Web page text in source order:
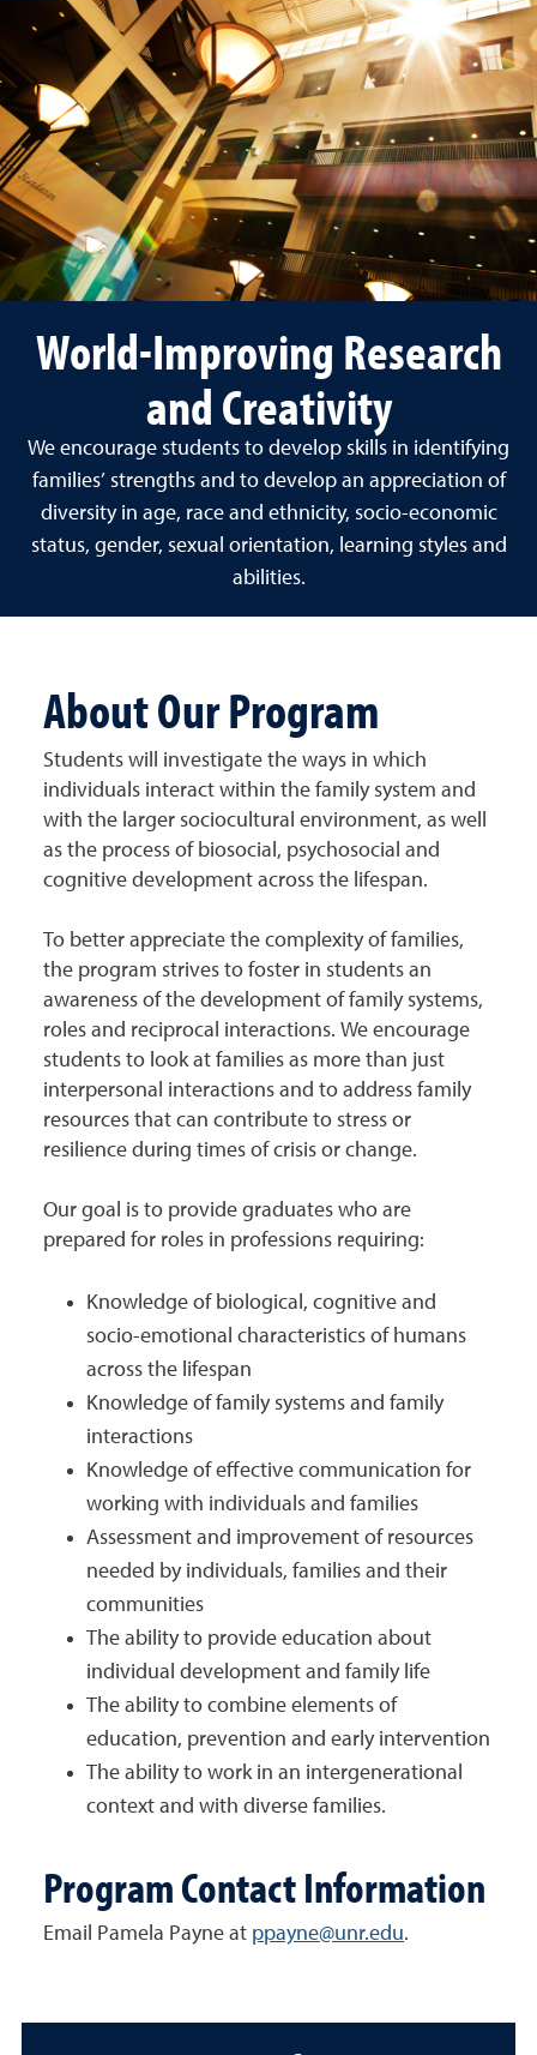
World-Improving Research
and Creativity
We encourage students to develop skills in identifying
families’ strengths and to develop an appreciation of
diversity in age, race and ethnicity, socio-economic
status, gender, sexual orientation, learning styles and
abilities.
About Our Program
Students will investigate the ways in which
individuals interact within the family system and
with the larger sociocultural environment, as well
as the process of biosocial, psychosocial and
cognitive development across the lifespan.
To better appreciate the complexity of families,
the program strives to foster in students an
awareness of the development of family systems,
roles and reciprocal interactions. We encourage
students to look at families as more than just
interpersonal interactions and to address family
resources that can contribute to stress or
resilience during times of crisis or change.
Our goal is to provide graduates who are
prepared for roles in professions requiring:
Knowledge of biological, cognitive and
socio-emotional characteristics of humans
across the lifespan
Knowledge of family systems and family
interactions
Knowledge of effective communication for
working with individuals and families
Assessment and improvement of resources
needed by individuals, families and their
communities
The ability to provide education about
individual development and family life
The ability to combine elements of
education, prevention and early intervention
The ability to work in an intergenerational
context and with diverse families.
Program Contact Information
Email Pamela Payne at ppayne@unr.edu.